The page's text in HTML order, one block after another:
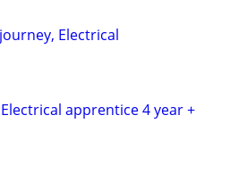
Electrical
apprentice 4 year +